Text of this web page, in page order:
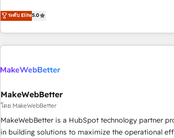
that deliver measurable impact and transform brand
experiences As one of the few full-service creative agencies
in the HubSpot ecosystem, we blend strategy,
& award-winning design to build scalable, globally
campaigns, & RevOps frameworks that fuel long-term
seamless integrations, ensure long-term adoption
change-management programs, and align marketing,
and service to drive sustainable growth With 6 key
HubSpot accreditations and experience across
ระดับ Elite5.0
MakeWebBetter
โดย MakeWebBetter
MakeWebBetter is a HubSpot technology partner
in building solutions to maximize the operational